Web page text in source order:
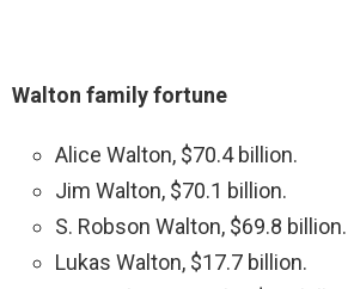
Walton family fortune
Alice Walton, $70.4 billion.
Jim Walton, $70.1 billion.
S. Robson Walton, $69.8 billion.
Lukas Walton, $17.7 billion.